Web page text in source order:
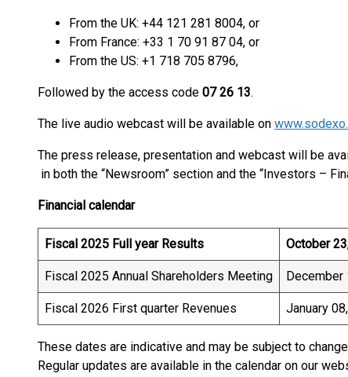
From the UK: +44 121 281 8004, or
From France: +33 1 70 91 87 04, or
From the US: +1 718 705 8796,
Followed by the access code 07 26 13.
The live audio webcast will be available on
The press release, presentation and webcast will be
in both the “Newsroom” section and the “Investors –
Financial calendar
Fiscal 2025 Full year Results October
Fiscal 2025 Annual Shareholders Meeting December
Fiscal 2026 First quarter Revenues January
These dates are indicative and may be subject to
Regular updates are available in the calendar on our